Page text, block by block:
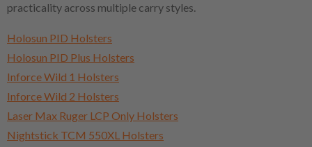
practicality across multiple carry styles.
Holosun PID Holsters
Holosun PID Plus Holsters
Inforce Wild 1 Holsters
Inforce Wild 2 Holsters
Laser Max Ruger LCP Only Holsters
Nightstick TCM 550XL Holsters